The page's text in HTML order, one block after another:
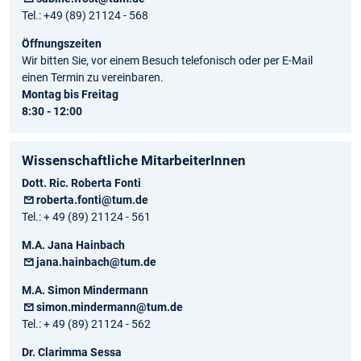
Tel.: +49 (89) 21124 - 568
Öffnungszeiten
Wir bitten Sie, vor einem Besuch telefonisch oder per E-Mail
einen Termin zu vereinbaren.
Montag bis Freitag
8:30 - 12:00
Wissenschaftliche MitarbeiterInnen
Dott. Ric. Roberta Fonti
roberta.fonti@tum.de
Tel.: + 49 (89) 21124 - 561
M.A. Jana Hainbach
jana.hainbach@tum.de
M.A. Simon Mindermann
simon.mindermann@tum.de
Tel.: + 49 (89) 21124 - 562
Dr. Clarimma Sessa